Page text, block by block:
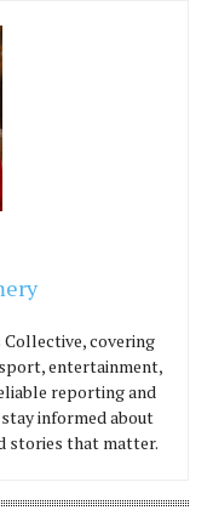
covering
entertainment,
reporting and
informed about
stories that matter.